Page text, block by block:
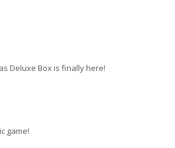
Deluxe Box is finally here!
game!